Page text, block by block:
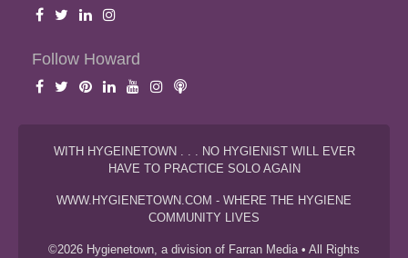
Follow Howard
WITH HYGEINETOWN . . . NO HYGIENIST WILL EVER
HAVE TO PRACTICE SOLO AGAIN
WWW.HYGIENETOWN.COM - WHERE THE HYGIENE
COMMUNITY LIVES
©2026 Hygienetown, a division of Farran Media • All Rights